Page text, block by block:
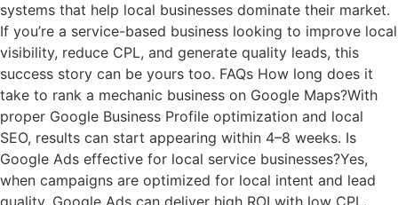
systems that help local businesses dominate their market.
If you’re a service-based business looking to improve local
visibility, reduce CPL, and generate quality leads, this
success story can be yours too. FAQs How long does it
take to rank a mechanic business on Google Maps?With
proper Google Business Profile optimization and local
SEO, results can start appearing within 4–8 weeks. Is
Google Ads effective for local service businesses?Yes,
when campaigns are optimized for local intent and lead